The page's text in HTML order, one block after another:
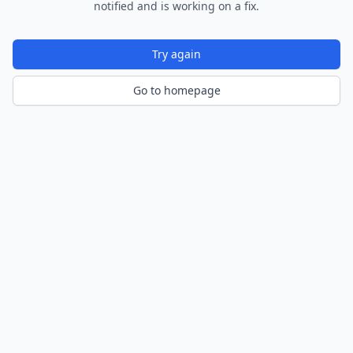
notified and is working on a fix.
Try again
Go to homepage